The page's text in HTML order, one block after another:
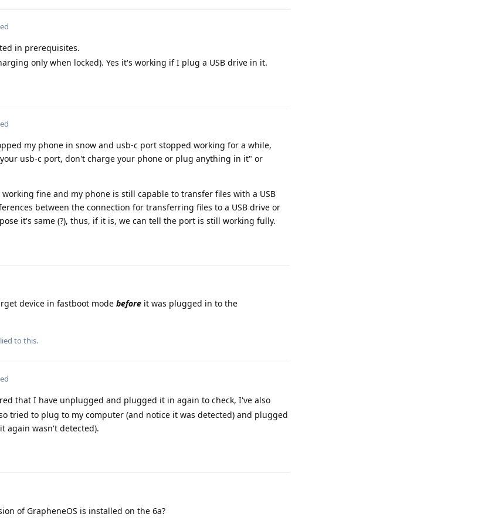
in prerequisites.
only when locked). Yes it's working if I plug a USB drive in it.
my phone in snow and usb-c port stopped working for a while,
usb-c port, don't charge your phone or plug anything in it" or
fine and my phone is still capable to transfer files with a USB
between the connection for transferring files to a USB drive or
it's same (?), thus, if it is, we can tell the port is still working fully.
device in fastboot mode before it was plugged in to the
to this.
that I have unplugged and plugged it in again to check, I've also
tried to plug to my computer (and notice it was detected) and plugged
again wasn't detected).
of GrapheneOS is installed on the 6a?